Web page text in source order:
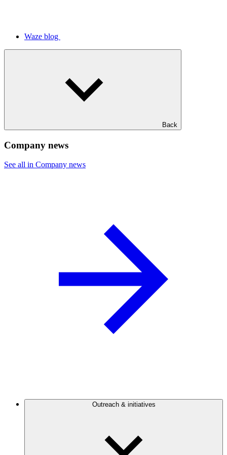
Waze blog
Back
Company news
See all in Company news
Outreach & initiatives